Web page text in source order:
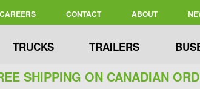
CAREERS CONTACT ABOUT
TRUCKS TRAILERS
SHIPPING ON CANADIAN